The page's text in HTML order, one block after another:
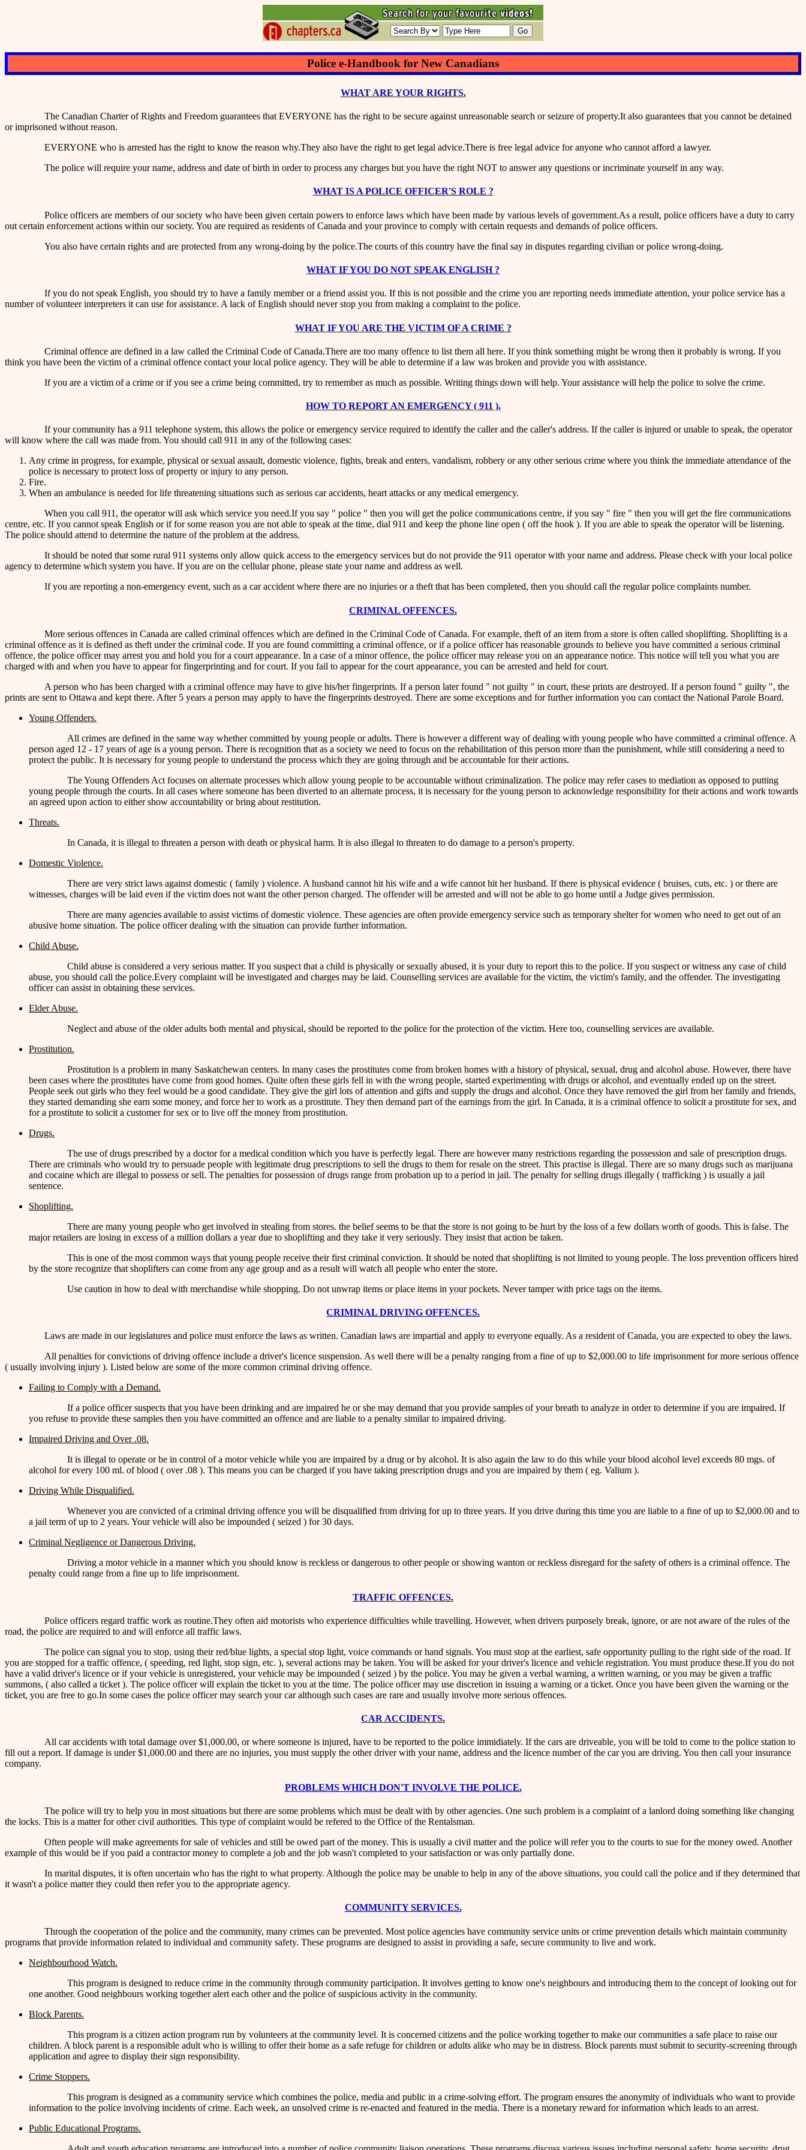
Police e-Handbook for New Canadians
WHAT ARE YOUR RIGHTS.
The Canadian Charter of Rights and Freedom guarantees that EVERYONE has the right to be secure against unreasonable search or seizure of property.It also guarantees that you cannot be detained
or imprisoned without reason.
EVERYONE who is arrested has the right to know the reason why.They also have the right to get legal advice.There is free legal advice for anyone who cannot afford a lawyer.
The police will require your name, address and date of birth in order to process any charges but you have the right NOT to answer any questions or incriminate yourself in any way.
WHAT IS A POLICE OFFICER'S ROLE ?
Police officers are members of our society who have been given certain powers to enforce laws which have been made by various levels of government.As a result, police officers have a duty to carry
out certain enforcement actions within our society. You are required as residents of Canada and your province to comply with certain requests and demands of police officers.
You also have certain rights and are protected from any wrong-doing by the police.The courts of this country have the final say in disputes regarding civilian or police wrong-doing.
WHAT IF YOU DO NOT SPEAK ENGLISH ?
If you do not speak English, you should try to have a family member or a friend assist you. If this is not possible and the crime you are reporting needs immediate attention, your police service has a
number of volunteer interpreters it can use for assistance. A lack of English should never stop you from making a complaint to the police.
WHAT IF YOU ARE THE VICTIM OF A CRIME ?
Criminal offence are defined in a law called the Criminal Code of Canada.There are too many offence to list them all here. If you think something might be wrong then it probably is wrong. If you
think you have been the victim of a criminal offence contact your local police agency. They will be able to determine if a law was broken and provide you with assistance.
If you are a victim of a crime or if you see a crime being committed, try to remember as much as possible. Writing things down will help. Your assistance will help the police to solve the crime.
HOW TO REPORT AN EMERGENCY ( 911 ).
If your community has a 911 telephone system, this allows the police or emergency service required to identify the caller and the caller's address. If the caller is injured or unable to speak, the operator
will know where the call was made from. You should call 911 in any of the following cases:
Any crime in progress, for example, physical or sexual assault, domestic violence, fights, break and enters, vandalism, robbery or any other serious crime where you think the immediate attendance of the
police is necessary to protect loss of property or injury to any person.
Fire.
When an ambulance is needed for life threatening situations such as serious car accidents, heart attacks or any medical emergency.
When you call 911, the operator will ask which service you need.If you say " police " then you will get the police communications centre, if you say " fire " then you will get the fire communications
centre, etc. If you cannot speak English or if for some reason you are not able to speak at the time, dial 911 and keep the phone line open ( off the hook ). If you are able to speak the operator will be listening.
The police should attend to determine the nature of the problem at the address.
It should be noted that some rural 911 systems only allow quick access to the emergency services but do not provide the 911 operator with your name and address. Please check with your local police
agency to determine which system you have. If you are on the cellular phone, please state your name and address as well.
If you are reporting a non-emergency event, such as a car accident where there are no injuries or a theft that has been completed, then you should call the regular police complaints number.
CRIMINAL OFFENCES.
More serious offences in Canada are called criminal offences which are defined in the Criminal Code of Canada. For example, theft of an item from a store is often called shoplifting. Shoplifting is a
criminal offence as it is defined as theft under the criminal code. If you are found committing a criminal offence, or if a police officer has reasonable grounds to believe you have committed a serious criminal
offence, the police officer may arrest you and hold you for a court appearance. In a case of a minor offence, the police officer may release you on an appearance notice. This notice will tell you what you are
charged with and when you have to appear for fingerprinting and for court. If you fail to appear for the court appearance, you can be arrested and held for court.
A person who has been charged with a criminal offence may have to give his/her fingerprints. If a person later found " not guilty " in court, these prints are destroyed. If a person found " guilty ", the
prints are sent to Ottawa and kept there. After 5 years a person may apply to have the fingerprints destroyed. There are some exceptions and for further information you can contact the National Parole Board.
Young Offenders.
All crimes are defined in the same way whether committed by young people or adults. There is however a different way of dealing with young people who have committed a criminal offence. A
person aged 12 - 17 years of age is a young person. There is recognition that as a society we need to focus on the rehabilitation of this person more than the punishment, while still considering a need to
protect the public. It is necessary for young people to understand the process which they are going through and be accountable for their actions.
The Young Offenders Act focuses on alternate processes which allow young people to be accountable without criminalization. The police may refer cases to mediation as opposed to putting
young people through the courts. In all cases where someone has been diverted to an alternate process, it is necessary for the young person to acknowledge responsibility for their actions and work towards
an agreed upon action to either show accountability or bring about restitution.
Threats.
In Canada, it is illegal to threaten a person with death or physical harm. It is also illegal to threaten to do damage to a person's property.
Domestic Violence.
There are very strict laws against domestic ( family ) violence. A husband cannot hit his wife and a wife cannot hit her husband. If there is physical evidence ( bruises, cuts, etc. ) or there are
witnesses, charges will be laid even if the victim does not want the other person charged. The offender will be arrested and will not be able to go home until a Judge gives permission.
There are many agencies available to assist victims of domestic violence. These agencies are often provide emergency service such as temporary shelter for women who need to get out of an
abusive home situation. The police officer dealing with the situation can provide further information.
Child Abuse.
Child abuse is considered a very serious matter. If you suspect that a child is physically or sexually abused, it is your duty to report this to the police. If you suspect or witness any case of child
abuse, you should call the police.Every complaint will be investigated and charges may be laid. Counselling services are available for the victim, the victim's family, and the offender. The investigating
officer can assist in obtaining these services.
Elder Abuse.
Neglect and abuse of the older adults both mental and physical, should be reported to the police for the protection of the victim. Here too, counselling services are available.
Prostitution.
Prostitution is a problem in many Saskatchewan centers. In many cases the prostitutes come from broken homes with a history of physical, sexual, drug and alcohol abuse. However, there have
been cases where the prostitutes have come from good homes. Quite often these girls fell in with the wrong people, started experimenting with drugs or alcohol, and eventually ended up on the street.
People seek out girls who they feel would be a good candidate. They give the girl lots of attention and gifts and supply the drugs and alcohol. Once they have removed the girl from her family and friends,
they started demanding she earn some money, and force her to work as a prostitute. They then demand part of the earnings from the girl. In Canada, it is a criminal offence to solicit a prostitute for sex, and
for a prostitute to solicit a customer for sex or to live off the money from prostitution.
Drugs.
The use of drugs prescribed by a doctor for a medical condition which you have is perfectly legal. There are however many restrictions regarding the possession and sale of prescription drugs.
There are criminals who would try to persuade people with legitimate drug prescriptions to sell the drugs to them for resale on the street. This practise is illegal. There are so many drugs such as marijuana
and cocaine which are illegal to possess or sell. The penalties for possession of drugs range from probation up to a period in jail. The penalty for selling drugs illegally ( trafficking ) is usually a jail
sentence.
Shoplifting.
There are many young people who get involved in stealing from stores. the belief seems to be that the store is not going to be hurt by the loss of a few dollars worth of goods. This is false. The
major retailers are losing in excess of a million dollars a year due to shoplifting and they take it very seriously. They insist that action be taken.
This is one of the most common ways that young people receive their first criminal conviction. It should be noted that shoplifting is not limited to young people. The loss prevention officers hired
by the store recognize that shoplifters can come from any age group and as a result will watch all people who enter the store.
Use caution in how to deal with merchandise while shopping. Do not unwrap items or place items in your pockets. Never tamper with price tags on the items.
CRIMINAL DRIVING OFFENCES.
Laws are made in our legislatures and police must enforce the laws as written. Canadian laws are impartial and apply to everyone equally. As a resident of Canada, you are expected to obey the laws.
All penalties for convictions of driving offence include a driver's licence suspension. As well there will be a penalty ranging from a fine of up to $2,000.00 to life imprisonment for more serious offence
( usually involving injury ). Listed below are some of the more common criminal driving offence.
Failing to Comply with a Demand.
If a police officer suspects that you have been drinking and are impaired he or she may demand that you provide samples of your breath to analyze in order to determine if you are impaired. If
you refuse to provide these samples then you have committed an offence and are liable to a penalty similar to impaired driving.
Impaired Driving and Over .08.
It is illegal to operate or be in control of a motor vehicle while you are impaired by a drug or by alcohol. It is also again the law to do this while your blood alcohol level exceeds 80 mgs. of
alcohol for every 100 ml. of blood ( over .08 ). This means you can be charged if you have taking prescription drugs and you are impaired by them ( eg. Valium ).
Driving While Disqualified.
Whenever you are convicted of a criminal driving offence you will be disqualified from driving for up to three years. If you drive during this time you are liable to a fine of up to $2,000.00 and to
a jail term of up to 2 years. Your vehicle will also be impounded ( seized ) for 30 days.
Criminal Negligence or Dangerous Driving.
Driving a motor vehicle in a manner which you should know is reckless or dangerous to other people or showing wanton or reckless disregard for the safety of others is a criminal offence. The
penalty could range from a fine up to life imprisonment.
TRAFFIC OFFENCES.
Police officers regard traffic work as routine.They often aid motorists who experience difficulties while travelling. However, when drivers purposely break, ignore, or are not aware of the rules of the
road, the police are required to and will enforce all traffic laws.
The police can signal you to stop, using their red/blue lights, a special stop light, voice commands or hand signals. You must stop at the earliest, safe opportunity pulling to the right side of the road. If
you are stopped for a traffic offence, ( speeding, red light, stop sign, etc. ), several actions may be taken. You will be asked for your driver's licence and vehicle registration. You must produce these.If you do not
have a valid driver's licence or if your vehicle is unregistered, your vehicle may be impounded ( seized ) by the police. You may be given a verbal warning, a written warning, or you may be given a traffic
summons, ( also called a ticket ). The police officer will explain the ticket to you at the time. The police officer may use discretion in issuing a warning or a ticket. Once you have been given the warning or the
ticket, you are free to go.In some cases the police officer may search your car although such cases are rare and usually involve more serious offences.
CAR ACCIDENTS.
All car accidents with total damage over $1,000.00, or where someone is injured, have to be reported to the police immidiately. If the cars are driveable, you will be told to come to the police station to
fill out a report. If damage is under $1,000.00 and there are no injuries, you must supply the other driver with your name, address and the licence number of the car you are driving. You then call your insurance
company.
PROBLEMS WHICH DON'T INVOLVE THE POLICE.
The police will try to help you in most situations but there are some problems which must be dealt with by other agencies. One such problem is a complaint of a lanlord doing something like changing
the locks. This is a matter for other civil authorities. This type of complaint would be refered to the Office of the Rentalsman.
Often people will make agreements for sale of vehicles and still be owed part of the money. This is usually a civil matter and the police will refer you to the courts to sue for the money owed. Another
example of this would be if you paid a contractor money to complete a job and the job wasn't completed to your satisfaction or was only partially done.
In marital disputes, it is often uncertain who has the right to what property. Although the police may be unable to help in any of the above situations, you could call the police and if they determined that
it wasn't a police matter they could then refer you to the appropriate agency.
COMMUNITY SERVICES.
Through the cooperation of the police and the community, many crimes can be prevented. Most police agencies have community service units or crime prevention details which maintain community
programs that provide information related to individual and community safety. These programs are designed to assist in providing a safe, secure community to live and work.
Neighbourhood Watch.
This program is designed to reduce crime in the community through community participation. It involves getting to know one's neighbours and introducing them to the concept of looking out for
one another. Good neighbours working together alert each other and the police of suspicious activity in the community.
Block Parents.
This program is a citizen action program run by volunteers at the community level. It is concerned citizens and the police working together to make our communities a safe place to raise our
children. A block parent is a responsible adult who is willing to offer their home as a safe refuge for children or adults alike who may be in distress. Block parents must submit to security-screening through
application and agree to display their sign responsibility.
Crime Stoppers.
This program is designed as a community service which combines the police, media and public in a crime-solving effort. The program ensures the anonymity of individuals who want to provide
information to the police involving incidents of crime. Each week, an unsolved crime is re-enacted and featured in the media. There is a monetary reward for information which leads to an arrest.
Public Educational Programs.